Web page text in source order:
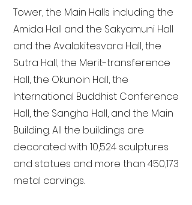
Tower, the Main Halls including the
Amida Hall and the Sakyamuni Hall
and the Avalokitesvara Hall, the
Sutra Hall, the Merit-transference
Hall, the Okunoin Hall, the
International Buddhist Conference
Hall, the Sangha Hall, and the Main
Building. All the buildings are
decorated with 10,524 sculptures
and statues and more than 450,173
metal carvings.